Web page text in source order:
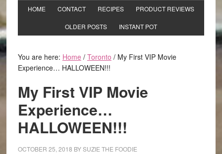
HOME CONTACT RECIPES PRODUCT REVIEWS
OLDER POSTS INSTANT POT
You are here: Home / Toronto /My First VIP Movie
Experience… HALLOWEEN!!!
My First VIP Movie
Experience…
HALLOWEEN!!!
OCTOBER 25, 2018 BYSUZIE THE FOODIE